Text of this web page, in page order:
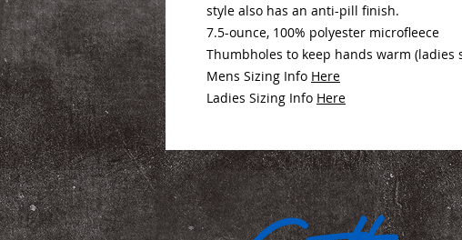
style also has an anti-pill finish.
7.5-ounce, 100% polyester microfleece
Thumbholes to keep hands warm (ladies
Mens Sizing Info Here
Ladies Sizing Info Here